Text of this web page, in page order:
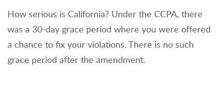
How serious is California? Under the CCPA, there
was a 30-day grace period where you were offered
a chance to fix your violations. There is no such
grace period after the amendment.